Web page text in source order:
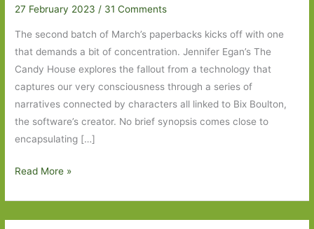
27 February 2023/ 31 Comments
The second batch of March’s paperbacks kicks off with one
that demands a bit of concentration. Jennifer Egan’s The
Candy House explores the fallout from a technology that
captures our very consciousness through a series of
narratives connected by characters all linked to Bix Boulton,
the software’s creator. No brief synopsis comes close to
encapsulating […]
Paperbacks
Out
Read More »